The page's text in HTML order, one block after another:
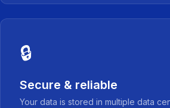
🔒
Secure & reliable
Your data is stored in multiple data